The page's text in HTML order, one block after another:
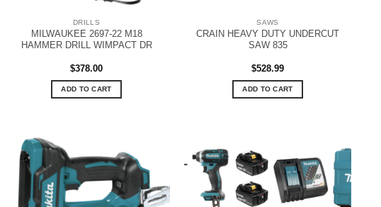
DRILLS
MILWAUKEE 2697-22 M18
HAMMER DRILL WIMPACT DR
$378.00
ADD TO CART
SAWS
CRAIN HEAVY DUTY UNDERCUT
SAW 835
$528.99
ADD TO CART